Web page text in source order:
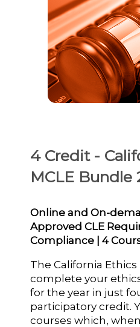
4 Credit -
MCLE Bundle
Online and On-
Approved CLE
Compliance | 4
The California
complete your
for the year in just
participatory credit.
courses which,